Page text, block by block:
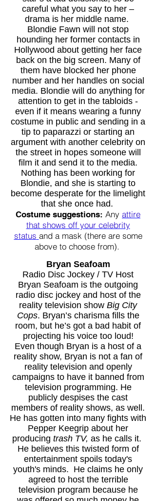
careful what you say to her –
drama is her middle name.
Blondie Fawn will not stop
hounding her former contacts in
Hollywood about getting her face
back on the big screen. Many of
them have blocked her phone
number and her handles on social
media. Blondie will do anything for
attention to get in the tabloids -
even if it means wearing a funny
costume in public and sending in a
tip to paparazzi or starting an
argument with another celebrity on
the street in hopes someone will
film it and send it to the media.
Nothing has been working for
Blondie, and she is starting to
become desperate for the limelight
that she once had.
Costume suggestions: Any attire
that shows off your celebrity
status and a mask (there are some
above to choose from).
Bryan Seafoam
Radio Disc Jockey / TV Host
Bryan Seafoam is the outgoing
radio disc jockey and host of the
reality television show Big City
Cops. Bryan’s charisma fills the
room, but he’s got a bad habit of
projecting his voice too loud!
Even though Bryan is a host of a
reality show, Bryan is not a fan of
reality television and openly
campaigns to have it banned from
television programming. He
publicly despises the cast
members of reality shows, as well.
He has gotten into many fights with
Pepper Keegrip about her
producing trash TV, as he calls it.
He believes this twisted form of
entertainment spoils today's
youth's minds. He claims he only
agreed to host the terrible
television program because he